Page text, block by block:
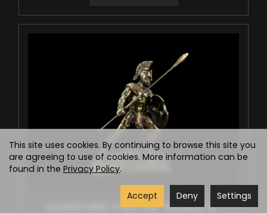
ACHILLES HERO Trojan War VERONESE W...
This site uses cookies. By continuing to browse this site you
are agreeing to use of cookies. More information can be
found in the Privacy Policy.
Settings
Deny
Accept